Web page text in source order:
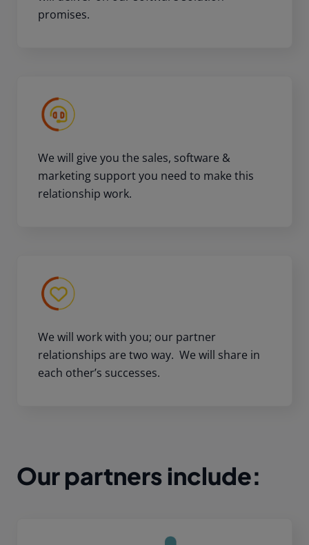
promises.
We will give you the sales, software &
marketing support you need to make this
relationship work.
We will work with you; our partner
relationships are two way. We will share in
each other’s successes.
Our partners include: